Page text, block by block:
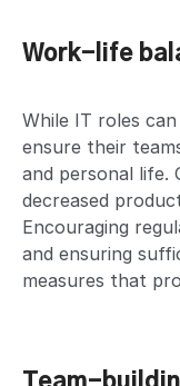
Work-life
While IT roles
ensure their
and personal life.
decreased
Encouraging
and ensuring
measures that